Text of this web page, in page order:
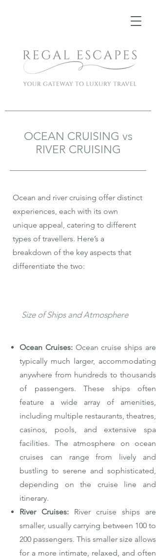
OCEAN CRUISING vs
RIVER CRUISING
Ocean and river cruising offer distinct
experiences, each with its own
unique appeal, catering to different
types of travellers. Here’s a
breakdown of the key aspects that
differentiate the two:
Size of Ships and Atmosphere
Ocean Cruises:Ocean cruise ships are
typically much larger, accommodating
anywhere from hundreds to thousands
of passengers. These ships often
feature a wide array of amenities,
including multiple restaurants, theatres,
casinos, pools, and extensive spa
facilities. The atmosphere on ocean
cruises can range from lively and
bustling to serene and sophisticated,
depending on the cruise line and
itinerary.
River Cruises: River cruise ships are
smaller, usually carrying between 100 to
200 passengers. This smaller size allows
for a more intimate, relaxed, and often